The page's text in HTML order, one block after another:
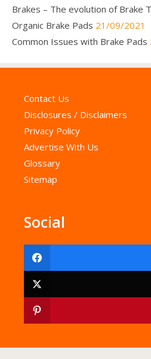
Brakes – The evolution of Brake
Organic Brake Pads 21/09/2021
Common Issues with Brake Pads
Contact Us
Disclosures / Disclaimers
Privacy Policy
Advertise With Us
Glossary
Sitemap
Social